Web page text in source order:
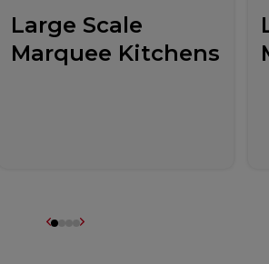
Large Scale
Marquee Kitchens